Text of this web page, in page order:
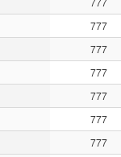
777
777
777
777
777
777